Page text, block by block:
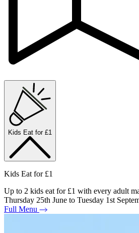
Kids Eat for £1
Kids Eat for £1
Up to 2 kids eat for £1 with every adult
Thursday 25th June to Tuesday 1st
Full Menu